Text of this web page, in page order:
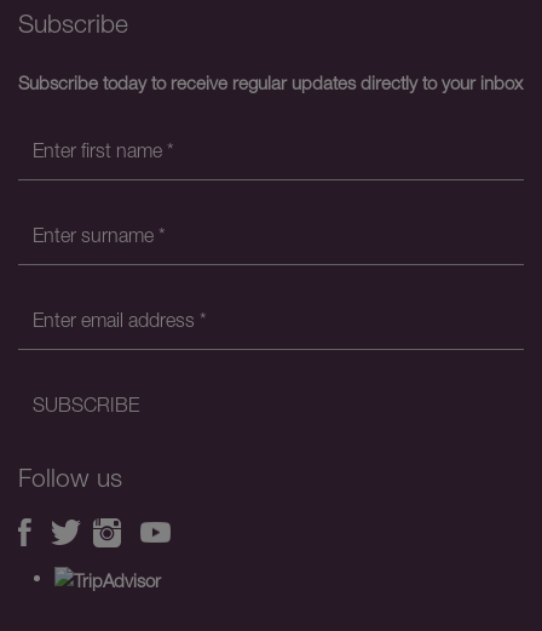
Subscribe
Subscribe today to receive regular updates directly to your inbox
Follow us